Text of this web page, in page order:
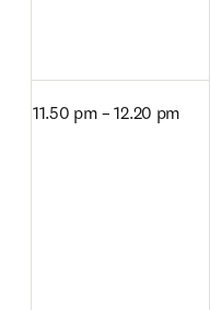
11.50 pm – 12.20 pm